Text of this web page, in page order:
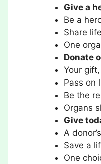
Give a
Be a
Share
One
Donate
Your
Pass on
Be the
Organs
Give
A
Save a
One